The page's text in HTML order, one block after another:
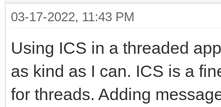
03-17-2022, 11:43 PM
Using ICS in a threaded
as kind as I can. ICS is a
for threads. Adding